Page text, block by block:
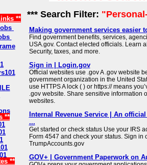
**
**
**
*** Search Filter:
Making government services easier
Find government benefits, services,
USA.gov. Contact elected officials. Learn
Security, taxes, and more.
Sign in | Login.gov
Official websites use .gov A .gov website
government organization in the United
use HTTPS A lock ( ) or https:// means
.gov website. Share sensitive information
websites.
Internal Revenue Service | An
...
Get started or check status Use your IRS
Form 4547 and check your status. Sign in
TrumpAccounts.gov
GOV+ | Government Paperwork on